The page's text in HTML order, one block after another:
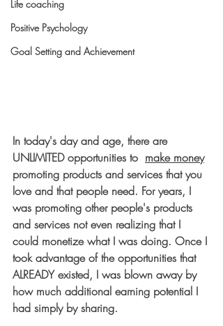
Life coaching
Positive Psychology
Goal Setting and Achievement
In today's day and age, there are
UNLIMITED opportunities to make money
promoting products and services that you
love and that people need. For years, I
was promoting other people's products
and services not even realizing that I
could monetize what I was doing. Once I
took advantage of the opportunities that
ALREADY existed, I was blown away by
how much additional earning potential I
had simply by sharing.